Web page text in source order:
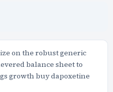
on the robust generic
balance sheet to
growth buy dapoxetine